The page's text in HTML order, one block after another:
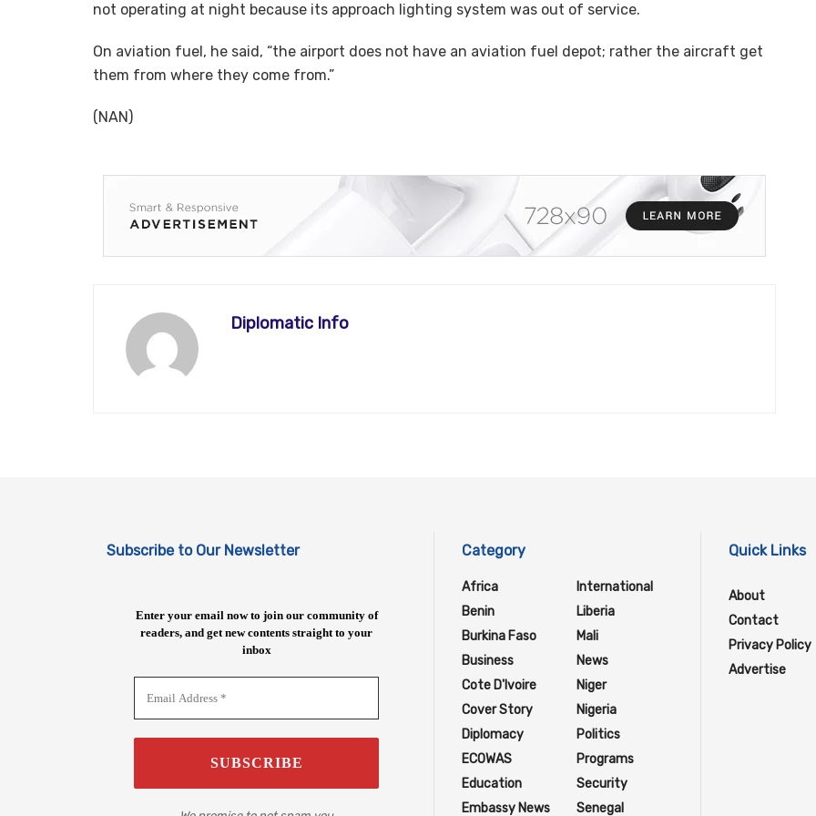
not operating at night because its approach lighting system was out of service.
On aviation fuel, he said, “the airport does not have an aviation fuel depot; rather the aircraft get
them from where they come from.”
(NAN)
Diplomatic Info
Subscribe to Our Newsletter
Enter your email now to join our community of
readers, and get new contents straight to your
inbox
Category
Africa
Benin
Burkina Faso
Business
Cote D'Ivoire
Cover Story
Diplomacy
ECOWAS
Education
Embassy News
International
Liberia
Mali
News
Niger
Nigeria
Politics
Programs
Security
Senegal
Quick Links
About
Contact
Privacy Policy
Advertise